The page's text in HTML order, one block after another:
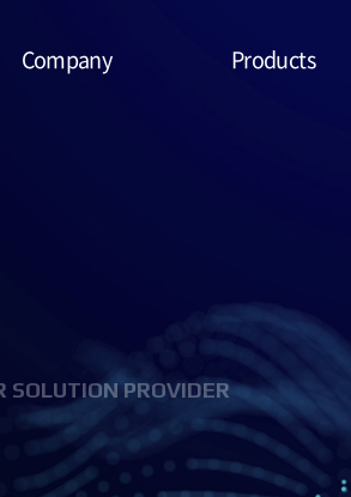
Company
Organization
Business
Location
Products
EDLC (Super
Capacitor)
Military Battery
Facial Mask (Thin Film
SOLUTION PROVIDER